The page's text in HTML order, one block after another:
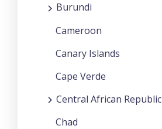
Burundi
Cameroon
Canary Islands
Cape Verde
Central African Republic
Chad